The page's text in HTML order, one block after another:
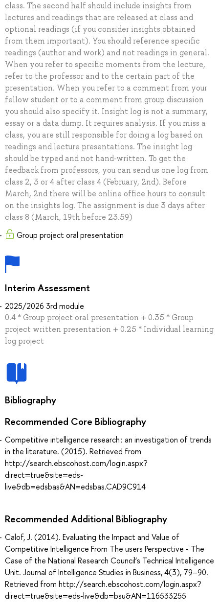
class. The second half should include insights from
lectures and readings that are released at class and
optional readings (if you consider insights obtained
from them important). You should reference specific
readings (author and work) and not readings in general.
When you refer to specific moments from the lecture,
refer to the professor and to the certain part of the
presentation. When you refer to a comment from your
fellow student or to a comment from group discussion
you should also specify it. Insight log is not a summary,
essay or a data dump. It requires analysis. If you miss a
class, you are still responsible for doing a log based on
readings and lecture presentations. The insight log
should be typed and not hand-written. To get the
feedback from professors, you can send us one log from
class 2, 3 or 4 after class 4 (February, 2nd). Before
March, 2nd there will be online office hours to consult
on the insights log. The assignment is due 3 days after
class 8 (March, 19th before 23.59)
Group project oral presentation
Interim Assessment
2025/2026 3rd module
0.4 * Group project oral presentation + 0.35 * Group
project written presentation + 0.25 * Individual learning
log project
Bibliography
Recommended Core Bibliography
Competitive intelligence research : an investigation of trends
in the literature. (2015). Retrieved from
http://search.ebscohost.com/login.aspx?
direct=true&site=eds-
live&db=edsbas&AN=edsbas.CAD9C914
Recommended Additional Bibliography
Calof, J. (2014). Evaluating the Impact and Value of
Competitive Intelligence From The users Perspective - The
Case of the National Research Council’s Technical Intelligence
Unit. Journal of Intelligence Studies in Business, 4(3), 79–90.
Retrieved from http://search.ebscohost.com/login.aspx?
direct=true&site=eds-live&db=bsu&AN=116533255